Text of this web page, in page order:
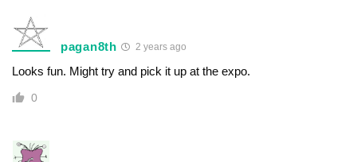
pagan8th 2 years ago
Looks fun. Might try and pick it up at the expo.
0